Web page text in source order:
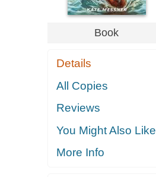
Book
Details
All Copies
Reviews
You Might Also Like
More Info